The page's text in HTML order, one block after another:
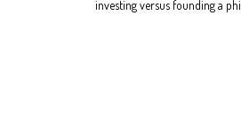
investing versus founding a